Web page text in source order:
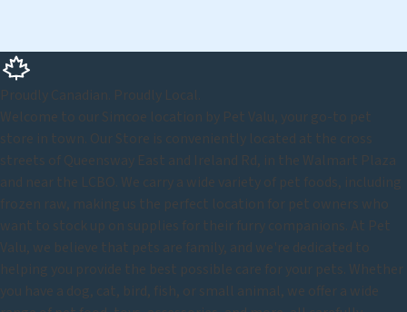
Proudly Canadian. Proudly Local.
Welcome to our Simcoe location by Pet Valu, your go-to pet
store in town. Our Store is conveniently located at the cross
streets of Queensway East and Ireland Rd, in the Walmart Plaza
and near the LCBO. We carry a wide variety of pet foods, including
frozen raw, making us the perfect location for pet owners who
want to stock up on supplies for their furry companions. At Pet
Valu, we believe that pets are family, and we're dedicated to
helping you provide the best possible care for your pets. Whether
you have a dog, cat, bird, fish, or small animal, we offer a wide